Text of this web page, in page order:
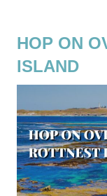
HOP ON
ISLAND